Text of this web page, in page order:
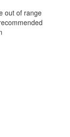
out of range